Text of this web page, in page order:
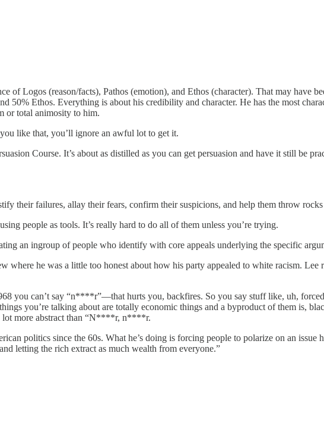
of Logos (reason/facts), Pathos (emotion), and Ethos (character). That may have
50% Ethos. Everything is about his credibility and character. He has the most
or total animosity to him.
like that, you’ll ignore an awful lot to get it.
Course. It’s about as distilled as you can get persuasion and have it still be
their failures, allay their fears, confirm their suspicions, and help them throw rocks
people as tools. It’s really hard to do all of them unless you’re trying.
an ingroup of people who identify with core appeals underlying the specific
where he was a little too honest about how his party appealed to white racism.
can’t say “n****r”—that hurts you, backfires. So you say stuff like, uh, forced
you’re talking about are totally economic things and a byproduct of them is,
lot more abstract than “N****r, n****r.
politics since the 60s. What he’s doing is forcing people to polarize on an issue
letting the rich extract as much wealth from everyone.”